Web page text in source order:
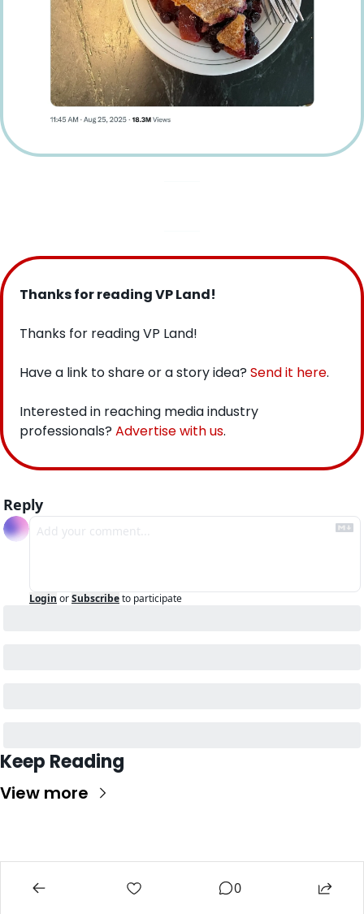
Thanks for reading VP Land!
Thanks for reading VP Land!
Have a link to share or a story idea? Send it here.
Interested in reaching media industry
professionals? Advertise with us.
Reply
Login orSubscribeto participate
Keep Reading
View more
0